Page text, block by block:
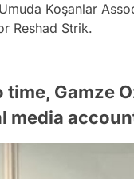
Koşanlar
Reshad Strik.
time, Gamze
media